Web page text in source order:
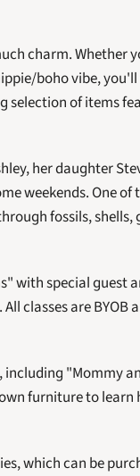
charm. Whether
boho vibe,
of items
her daughter
weekends. One
fossils, shells,
with special guest
classes are BYOB
"Mommy
furniture to
which can be